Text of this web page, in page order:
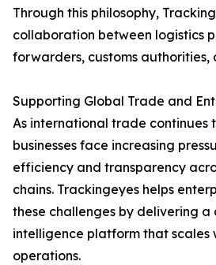
Through this philosophy,
collaboration between logistics
forwarders, customs authorities,
Supporting Global Trade and
As international trade continues
businesses face increasing
efficiency and transparency
chains. Trackingeyes helps
these challenges by delivering
intelligence platform that scales
operations.